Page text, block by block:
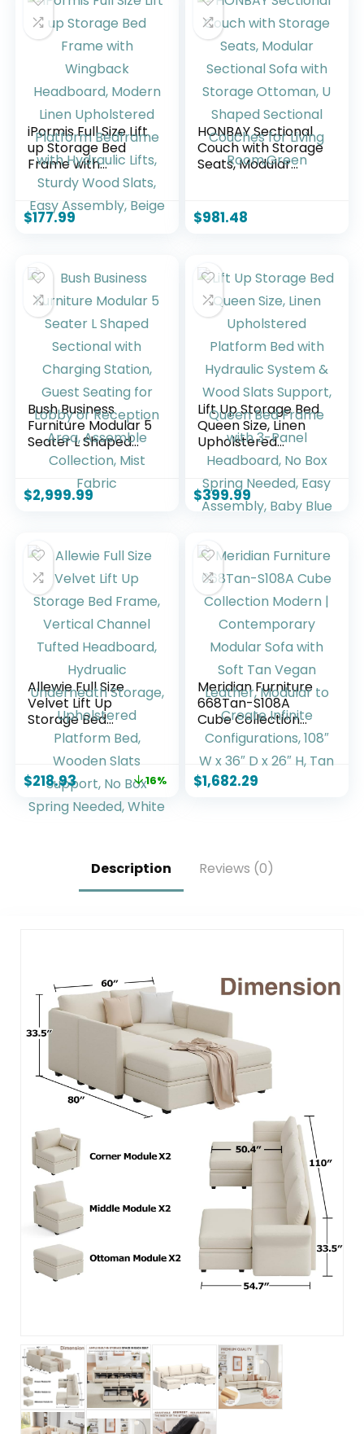
iPormis Full Size Lift
up Storage Bed
Frame with
Wingback
Headboard,
Modern Linen
Upholstered
Sturdy Wood Slats,
Easy Assembly,
Beige
$177.99
HONBAY Sectional
Couch with Storage
Seats, Modular
U Shaped Sectional
Couches for Living
$981.48
Bush Business
Furniture Modular 5
Seater L Shaped
Sectional with
Charging Station,
Guest Seating for
Lobby or Reception
Fabric
$2,999.99
Lift Up Storage Bed
Queen Size, Linen
Upholstered
Platform Bed with
Hydraulic System &
Wood Slats
Support, Queen
No Box Spring
Needed, Easy
Assembly, Baby
Blue
$399.99
Allewie Full Size
Velvet Lift Up
Storage Bed
Frame, Vertical
Channel Tufted
Headboard,
Hydrualic
Underneath
Storage,
Wooden Slats
$218.93 16%
Meridian Furniture
668Tan-S108A
Cube Collection
Modern |
Contemporary
Modular Sofa with
Soft Tan Vegan
Tan
$1,682.29
Description Reviews (0)